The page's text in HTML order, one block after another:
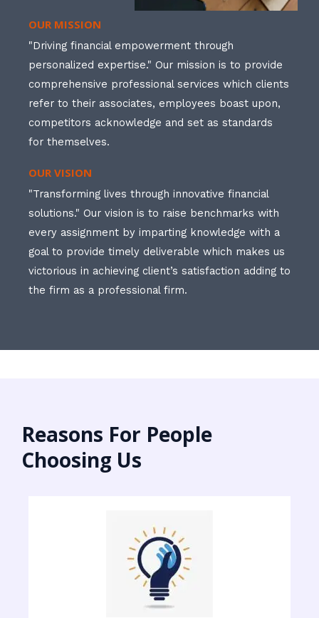
OUR MISSION
"Driving financial empowerment through
personalized expertise." Our mission is to provide
comprehensive professional services which clients
refer to their associates, employees boast upon,
competitors acknowledge and set as standards
for themselves.
OUR VISION
"Transforming lives through innovative financial
solutions." Our vision is to raise benchmarks with
every assignment by imparting knowledge with a
goal to provide timely deliverable which makes us
victorious in achieving client’s satisfaction adding to
the firm as a professional firm.
Reasons For People
Choosing Us